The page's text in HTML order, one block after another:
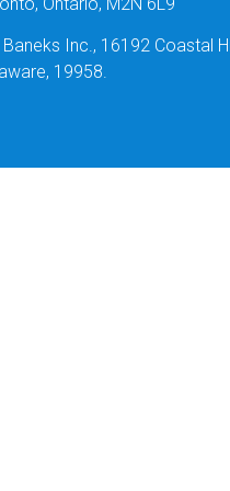
Baneks Inc., 16192 Coastal
19958.